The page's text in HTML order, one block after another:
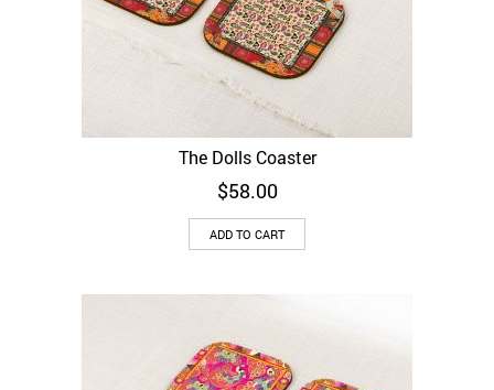
The Dolls Coaster
$58.00
ADD TO CART